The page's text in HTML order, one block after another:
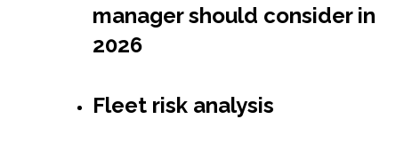
manager should consider in
2026
Fleet risk analysis